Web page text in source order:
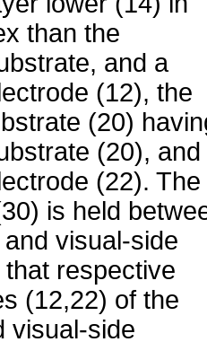
than the
and a
(12), the
(20)
(20), and
(22). The
is held
visual-side
respective
(12,22) of the
visual-side